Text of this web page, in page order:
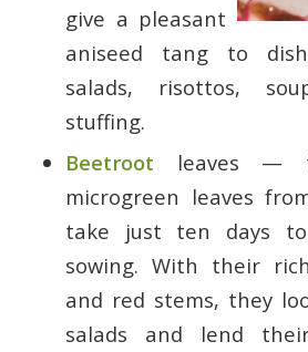
give a pleasant
aniseed tang to
salads, risottos,
stuffing.
Beetroot leaves —
microgreen leaves
take just ten days
sowing. With their
and red stems, they
salads and lend